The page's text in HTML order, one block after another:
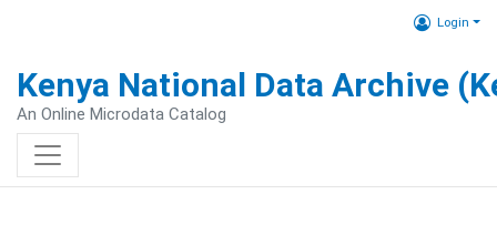
Login
Kenya National Data Archive
An Online Microdata Catalog